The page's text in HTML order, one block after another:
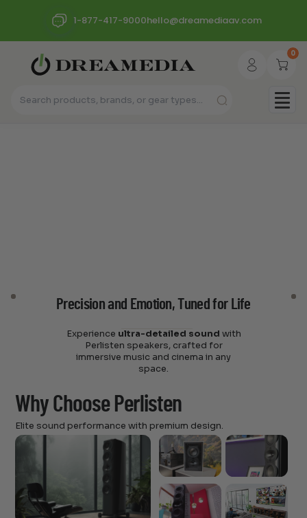
1-877-417-9000hello@dreamediaav.com
0
Precision and Emotion, Tuned for Life
Experience ultra-detailed sound with
Perlisten speakers, crafted for
immersive music and cinema in any
space.
Why Choose Perlisten
Elite sound performance with premium design.